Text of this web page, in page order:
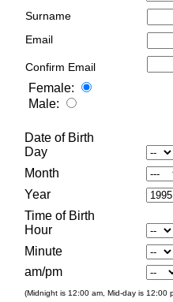
Surname
Email
Confirm Email
Female:
Male:
Date of Birth
Day
Month
Year
Time of Birth
Hour
Minute
am/pm
(Midnight is 12:00 am, Mid-day is 12:00